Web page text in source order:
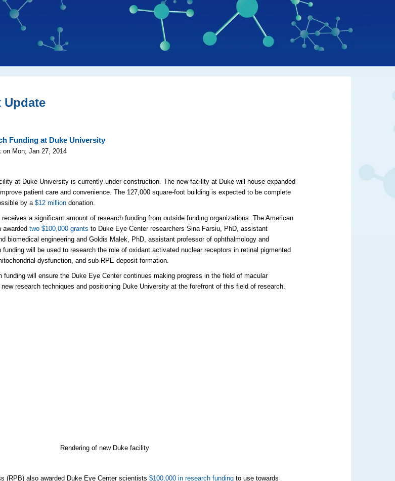
Update
Funding at Duke University
on Mon, Jan 27, 2014
at Duke University is currently under construction. The new facility at Duke will house expanded
patient care and convenience. The 127,000 square-foot building is expected to be complete
by a$12 million donation.
a significant amount of research funding from outside funding organizations. The American
awardedtwo $100,000 grants to Duke Eye Center researchers Sina Farsiu, PhD, assistant
biomedical engineering and Goldis Malek, PhD, assistant professor of ophthalmology and
funding will be used to research the role of oxidant activated nuclear receptors in retinal pigmented
dysfunction, and sub-RPE deposit formation.
funding will ensure the Duke Eye Center continues making progress in the field of macular
research techniques and positioning Duke University at the forefront of this field of research.
Rendering of new Duke facility
(RPB) also awarded Duke Eye Center scientists$100,000 in research funding to use towards